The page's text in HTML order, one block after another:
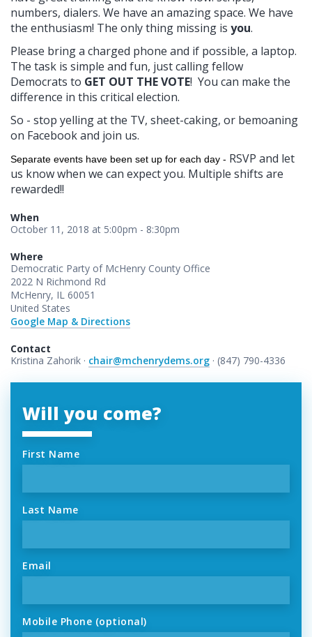
numbers, dialers. We have an amazing space. We have
the enthusiasm! The only thing missing is you.
Please bring a charged phone and if possible, a laptop.
The task is simple and fun, just calling fellow
Democrats to GET OUT THE VOTE! You can make the
difference in this critical election.
So - stop yelling at the TV, sheet-caking, or bemoaning
on Facebook and join us.
Separate events have been set up for each day - RSVP and let
us know when we can expect you. Multiple shifts are
rewarded!!
When
October 11, 2018 at 5:00pm - 8:30pm
Where
Democratic Party of McHenry County Office
2022 N Richmond Rd
McHenry, IL 60051
United States
Google Map & Directions
Contact
Kristina Zahorik · chair@mchenrydems.org · (847) 790-4336
Will you come?
First Name
Last Name
Email
Mobile Phone (optional)